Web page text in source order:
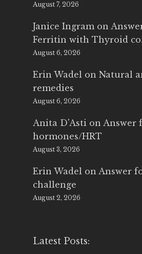
August 7, 2026
Janice Ingram on
Ferritin with Thyroid
August 6, 2026
Erin Wadel on Natural
remedies
August 6, 2026
Anita D'Asti on Answer
hormones/HRT
August 3, 2026
Erin Wadel on Answer
challenge
August 2, 2026
Latest Posts: